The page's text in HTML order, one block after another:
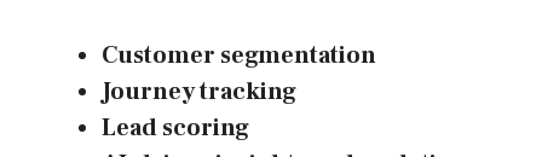
Customer segmentation
Journey tracking
Lead scoring